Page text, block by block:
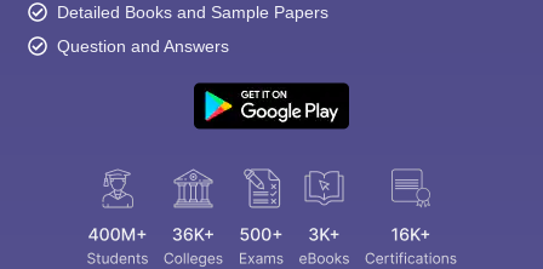
Detailed Books and Sample Papers
Question and Answers